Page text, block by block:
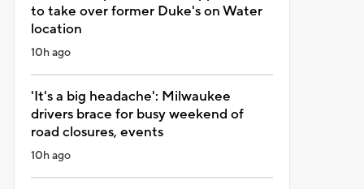
to take over former Duke's on Water
location
10h ago
'It's a big headache': Milwaukee
drivers brace for busy weekend of
road closures, events
10h ago